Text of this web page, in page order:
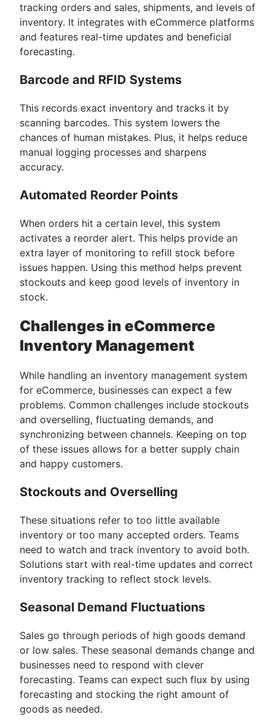
tracking orders and sales, shipments, and levels of
inventory. It integrates with eCommerce platforms
and features real-time updates and beneficial
forecasting.
Barcode and RFID Systems
This records exact inventory and tracks it by
scanning barcodes. This system lowers the
chances of human mistakes. Plus, it helps reduce
manual logging processes and sharpens
accuracy.
Automated Reorder Points
When orders hit a certain level, this system
activates a reorder alert. This helps provide an
extra layer of monitoring to refill stock before
issues happen. Using this method helps prevent
stockouts and keep good levels of inventory in
stock.
Challenges in eCommerce
Inventory Management
While handling an ​​inventory management system
for eCommerce, businesses can expect a few
problems. Common challenges include stockouts
and overselling, fluctuating demands, and
synchronizing between channels. Keeping on top
of these issues allows for a better supply chain
and happy customers.
Stockouts and Overselling
These situations refer to too little available
inventory or too many accepted orders. Teams
need to watch and track inventory to avoid both.
Solutions start with real-time updates and correct
inventory tracking to reflect stock levels.
Seasonal Demand Fluctuations
Sales go through periods of high goods demand
or low sales. These seasonal demands change and
businesses need to respond with clever
forecasting. Teams can expect such flux by using
forecasting and stocking the right amount of
goods as needed.